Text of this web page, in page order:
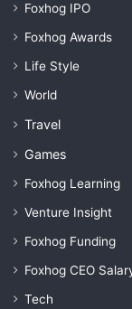
Foxhog IPO
Foxhog Awards
Life Style
World
Travel
Games
Foxhog Learning
Venture Insight
Foxhog Funding
Foxhog CEO
Tech